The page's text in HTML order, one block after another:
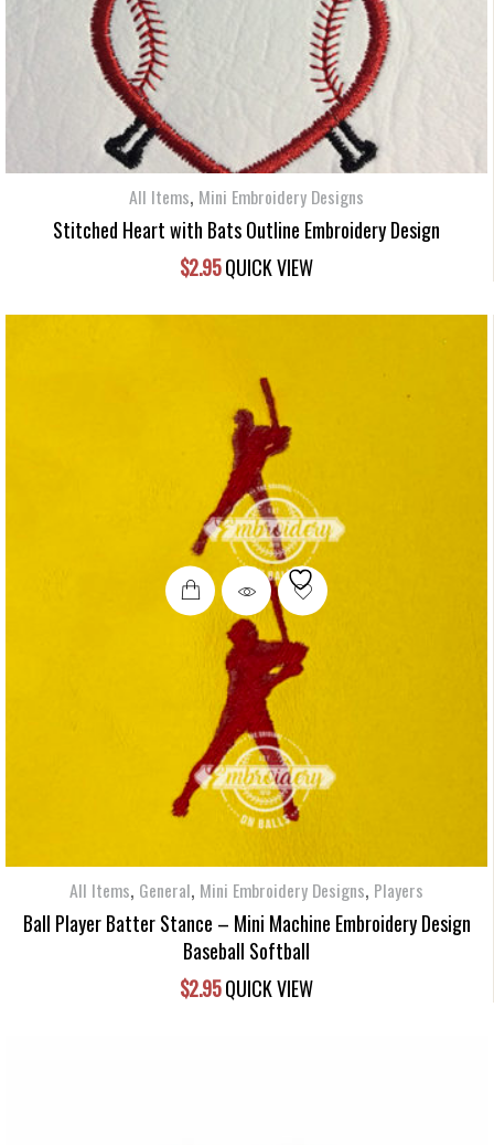
All Items, Mini Embroidery Designs
Stitched Heart with Bats Outline Embroidery Design
$2.95QUICK VIEW
All Items, General, Mini Embroidery Designs, Players
Ball Player Batter Stance – Mini Machine Embroidery Design
Baseball Softball
$2.95QUICK VIEW